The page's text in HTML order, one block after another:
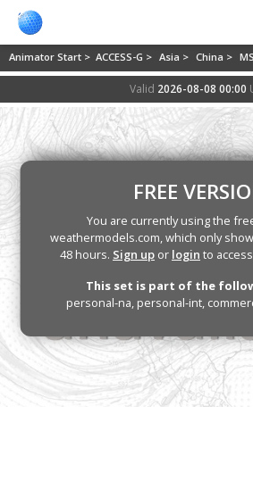
Animator Start > ACCESS-G > Asia > China >
Valid 2026-08-08 00:00
FREE
You are currently using the
weathermodels.com, which only
48 hours. Sign up or login to
This set is part of the
personal-na, personal-int,